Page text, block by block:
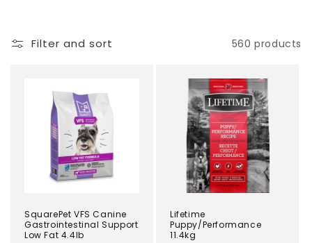
Filter and sort 560 products
SquarePet VFS Canine
Gastrointestinal Support
Low Fat 4.4lb
Lifetime
Puppy/Performance
11.4kg